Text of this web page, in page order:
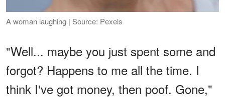
A woman laughing | Source: Pexels
"Well... maybe you just spent some and
forgot? Happens to me all the time. I
think I've got money, then poof. Gone,"